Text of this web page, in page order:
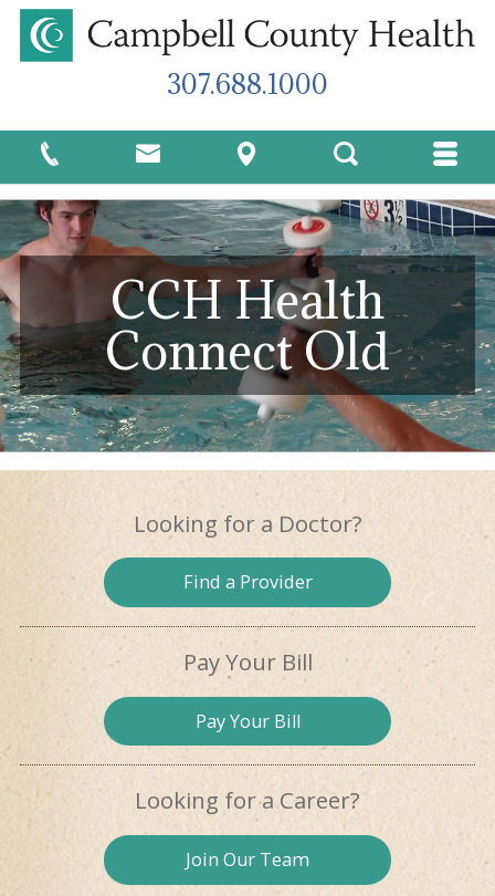
307.688.1000
CCH Health
Connect Old
Looking for a Doctor?
Find a Provider
Pay Your Bill
PayYour Bill
Looking fora Career?
Join Our Team